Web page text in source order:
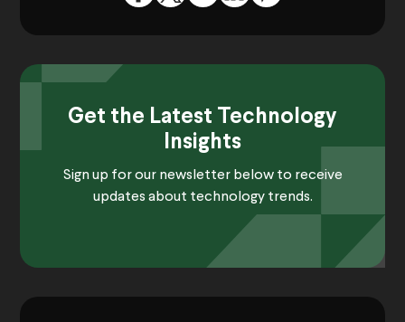
Get the Latest Technology
Insights
Sign up for our newsletter below to receive
updates about technology trends.